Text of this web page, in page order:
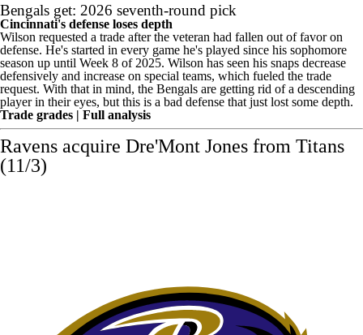
Bengals get: 2026 seventh-round pick
Cincinnati's defense loses depth
Wilson requested a trade after the veteran had fallen out of favor on
defense. He's started in every game he's played since his sophomore
season up until Week 8 of 2025. Wilson has seen his snaps decrease
defensively and increase on special teams, which fueled the trade
request. With that in mind, the Bengals are getting rid of a descending
player in their eyes, but this is a bad defense that just lost some depth.
Trade grades | Full analysis
Ravens acquire Dre'Mont Jones from Titans
(11/3)